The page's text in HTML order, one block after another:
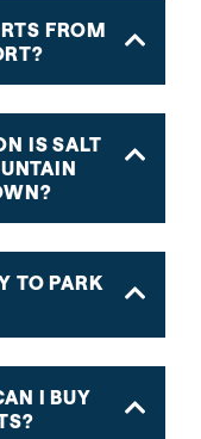
FROM
IS SALT
TO PARK
I BUY